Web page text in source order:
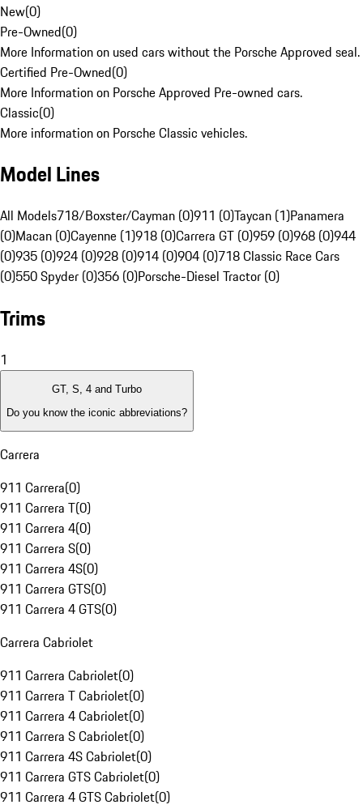
New(0)
Pre-Owned(0)
More Information on used cars without the Porsche Approved seal.
Certified Pre-Owned(0)
More Information on Porsche Approved Pre-owned cars.
Classic(0)
More information on Porsche Classic vehicles.
Model Lines
All Models718/Boxster/Cayman (0)911 (0)Taycan (1)Panamera
(0)Macan (0)Cayenne (1)918 (0)Carrera GT (0)959 (0)968 (0)944
(0)935 (0)924 (0)928 (0)914 (0)904 (0)718 Classic Race Cars
(0)550 Spyder (0)356 (0)Porsche-Diesel Tractor (0)
Trims
1
GT, S, 4 and Turbo
Do you know the iconic abbreviations?
Carrera
911 Carrera(0)
911 Carrera T(0)
911 Carrera 4(0)
911 Carrera S(0)
911 Carrera 4S(0)
911 Carrera GTS(0)
911 Carrera 4 GTS(0)
Carrera Cabriolet
911 Carrera Cabriolet(0)
911 Carrera T Cabriolet(0)
911 Carrera 4 Cabriolet(0)
911 Carrera S Cabriolet(0)
911 Carrera 4S Cabriolet(0)
911 Carrera GTS Cabriolet(0)
911 Carrera 4 GTS Cabriolet(0)